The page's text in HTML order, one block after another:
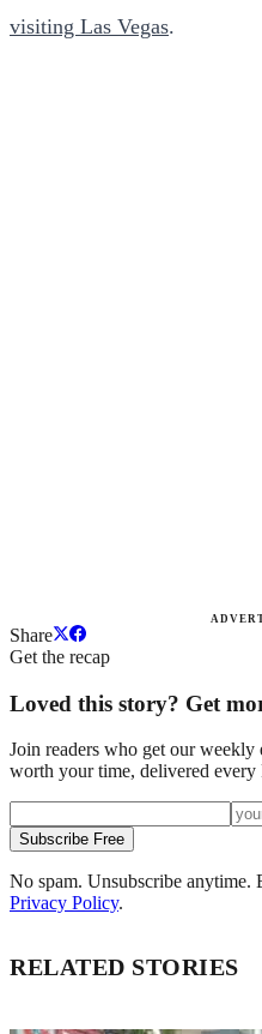
visiting Las Vegas.
Share
Get the recap
Loved this story? Get
Join readers who get our weekly
worth your time, delivered every
Subscribe Free
No spam. Unsubscribe anytime.
Privacy Policy.
RELATED STORIES